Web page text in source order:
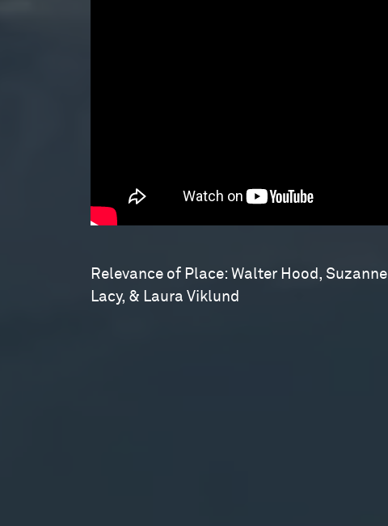
Relevance of Place: Walter Hood, Suzanne
Lacy, & Laura Viklund